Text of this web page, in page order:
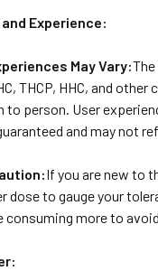
Experience:
May Vary:
THCP, HHC, and other
to person. User
and may not
If you are new to
dose to gauge your
consuming more to